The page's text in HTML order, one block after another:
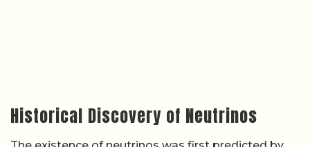
Historical Discovery of Neutrinos